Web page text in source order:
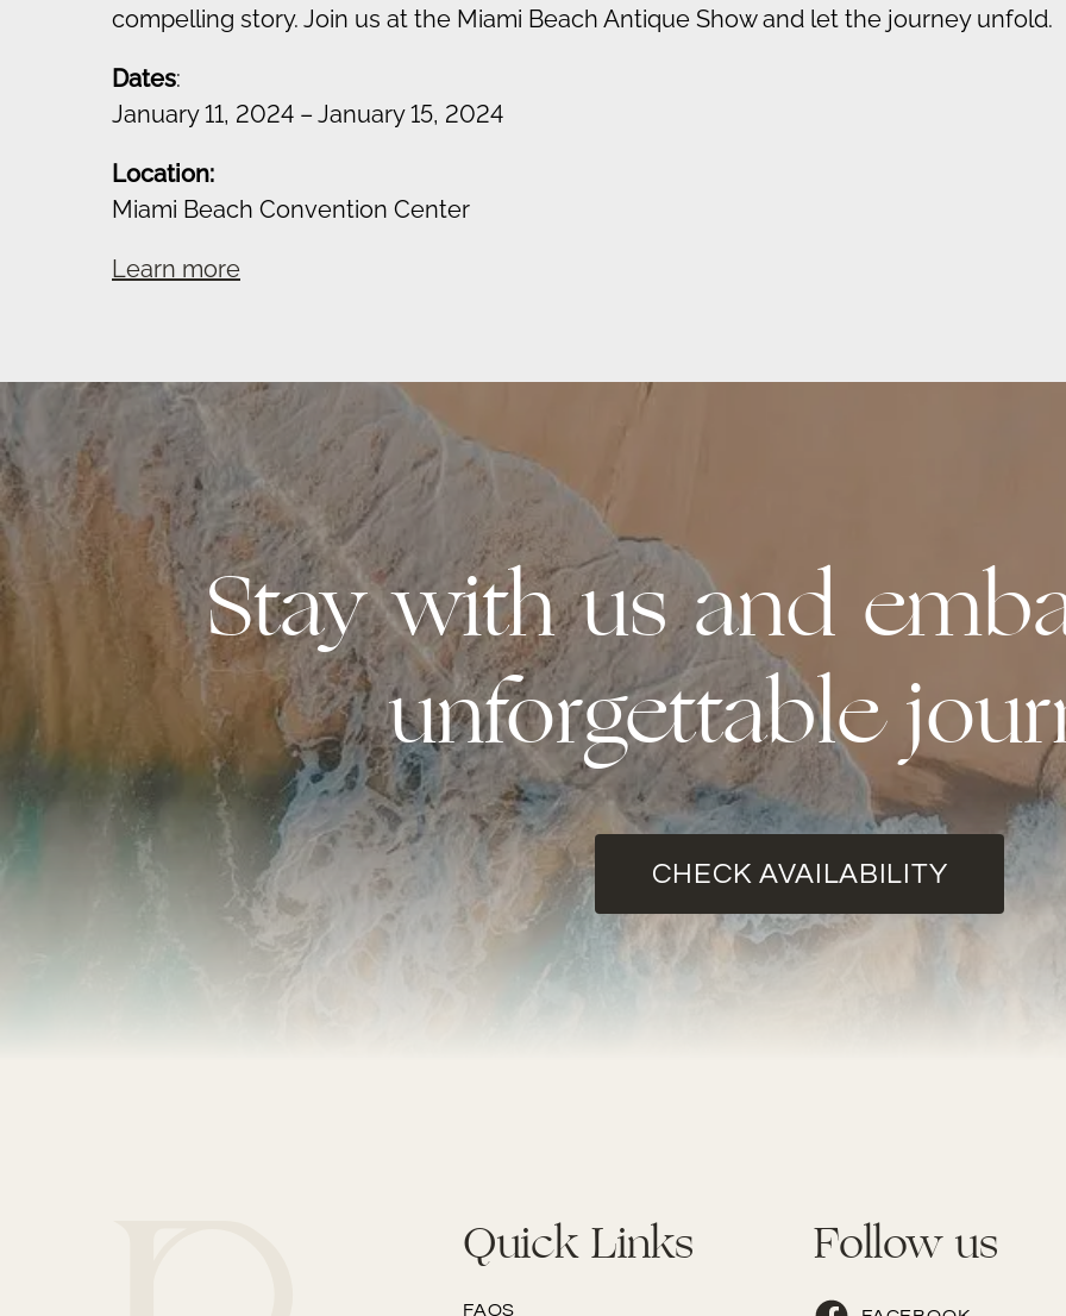
compelling story. Join us at the Miami Beach Antique Show and let the journey unfold.
Dates:
January 11, 2024 – January 15, 2024
Location:
Miami Beach Convention Center
Learn more
Stay with us and
unforgettable
CHECK AVAILABILITY
Quick Links
FAQS
Follow us